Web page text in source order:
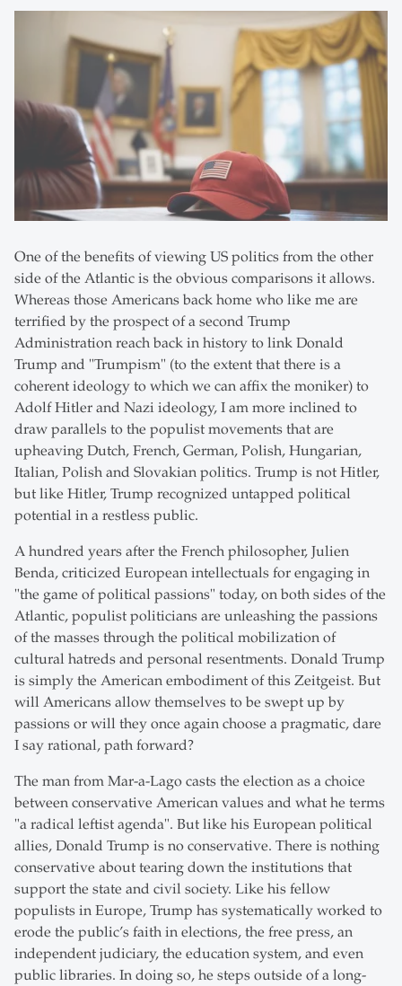
One of the benefits of viewing US politics from the other
side of the Atlantic is the obvious comparisons it allows.
Whereas those Americans back home who like me are
terrified by the prospect of a second Trump
Administration reach back in history to link Donald
Trump and "Trumpism" (to the extent that there is a
coherent ideology to which we can affix the moniker) to
Adolf Hitler and Nazi ideology, I am more inclined to
draw parallels to the populist movements that are
upheaving Dutch, French, German, Polish, Hungarian,
Italian, Polish and Slovakian politics. Trump is not Hitler,
but like Hitler, Trump recognized untapped political
potential in a restless public.
A hundred years after the French philosopher, Julien
Benda, criticized European intellectuals for engaging in
"the game of political passions" today, on both sides of the
Atlantic, populist politicians are unleashing the passions
of the masses through the political mobilization of
cultural hatreds and personal resentments. Donald Trump
is simply the American embodiment of this Zeitgeist. But
will Americans allow themselves to be swept up by
passions or will they once again choose a pragmatic, dare
I say rational, path forward?
The man from Mar-a-Lago casts the election as a choice
between conservative American values and what he terms
"a radical leftist agenda". But like his European political
allies, Donald Trump is no conservative. There is nothing
conservative about tearing down the institutions that
support the state and civil society. Like his fellow
populists in Europe, Trump has systematically worked to
erode the public’s faith in elections, the free press, an
independent judiciary, the education system, and even
public libraries. In doing so, he steps outside of a long-